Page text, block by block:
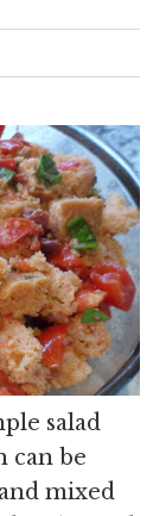
salad
can be
mixed